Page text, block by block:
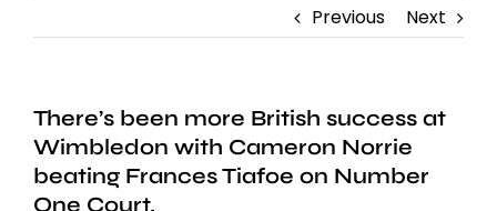
Previous Next
There’s been more British success at
Wimbledon with Cameron Norrie
beating Frances Tiafoe on Number
One Court.